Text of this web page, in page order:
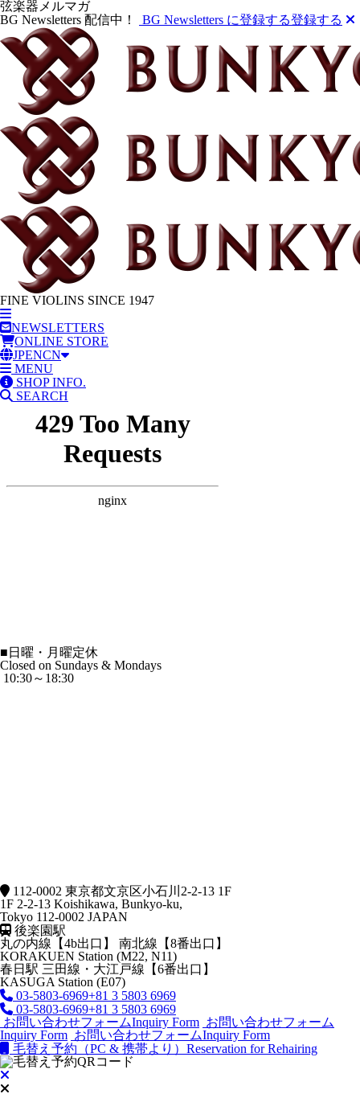
弦楽器メルマガ
BG Newsletters 配信中！
BG Newsletters に登録する登録する
FINE VIOLINS SINCE 1947
NEWSLETTERS
ONLINE STORE
JPENCN
MENU
SHOP INFO.
SEARCH
■ 日曜・月曜定休
Closed on Sundays & Mondays
10:30～18:30
112-0002 東京都文京区小石川2-2-13 1F
1F 2-2-13 Koishikawa, Bunkyo-ku,
Tokyo 112-0002 JAPAN
後楽園駅
丸の内線【4b出口】 南北線【8番出口】
KORAKUEN Station (M22, N11)
春日駅 三田線・大江戸線【6番出口】
KASUGA Station (E07)
03-5803-6969+81 3 5803 6969
03-5803-6969+81 3 5803 6969
お問い合わせフォームInquiry Form お問い合わせフォーム
Inquiry Form お問い合わせフォームInquiry Form
毛替え予約（PC & 携帯より） Reservation for Rehairing